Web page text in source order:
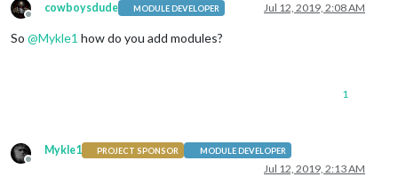
Offline
cowboysdude MODULE DEVELOPER Jul 12, 2019, 2:08 AM
So @Mykle1 how do you add modules?
1
Offline
Mykle1 PROJECT SPONSOR MODULE DEVELOPER
Jul 12, 2019, 2:13 AM